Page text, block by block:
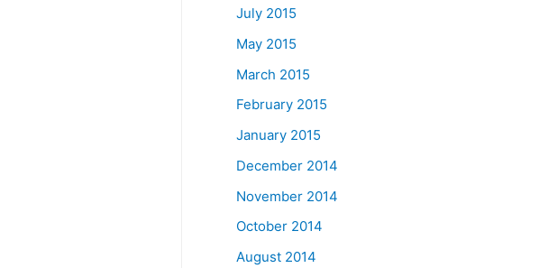
July 2015
May 2015
March 2015
February 2015
January 2015
December 2014
November 2014
October 2014
August 2014